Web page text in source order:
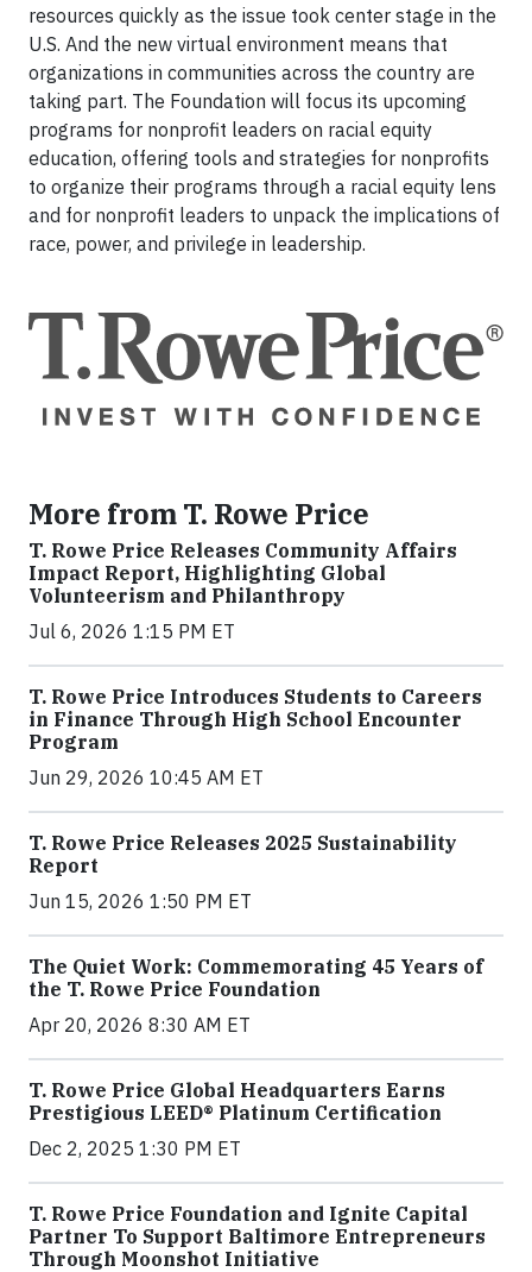
resources quickly as the issue took center stage in the
U.S. And the new virtual environment means that
organizations in communities across the country are
taking part. The Foundation will focus its upcoming
programs for nonprofit leaders on racial equity
education, offering tools and strategies for nonprofits
to organize their programs through a racial equity lens
and for nonprofit leaders to unpack the implications of
race, power, and privilege in leadership.
More from T. Rowe Price
T. Rowe Price Releases Community Affairs
Impact Report, Highlighting Global
Volunteerism and Philanthropy
Jul 6, 2026 1:15 PM ET
T. Rowe Price Introduces Students to Careers
in Finance Through High School Encounter
Program
Jun 29, 2026 10:45 AM ET
T. Rowe Price Releases 2025 Sustainability
Report
Jun 15, 2026 1:50 PM ET
The Quiet Work: Commemorating 45 Years of
the T. Rowe Price Foundation
Apr 20, 2026 8:30 AM ET
T. Rowe Price Global Headquarters Earns
Prestigious LEED® Platinum Certification
Dec 2, 2025 1:30 PM ET
T. Rowe Price Foundation and Ignite Capital
Partner To Support Baltimore Entrepreneurs
Through Moonshot Initiative